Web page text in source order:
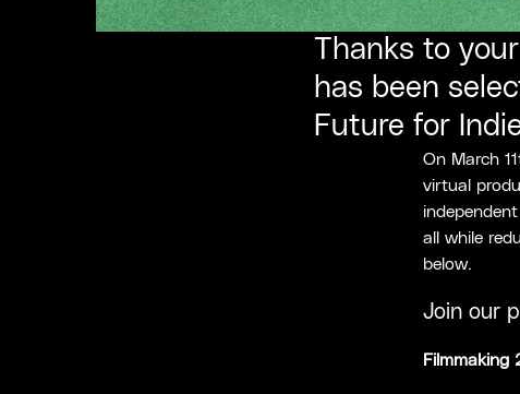
Thanks to
has been
Future for
On March
virtual
all while
below.
Join our
Filmmaking